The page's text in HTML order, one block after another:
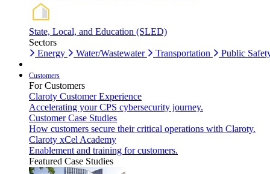
State, Local, and Education (SLED)
Sectors
Energy
Water/Wastewater Transportation Public
Customers
For Customers
Claroty Customer Experience
Accelerating your CPS cybersecurity journey.
Customer Case Studies
How customers secure their critical operations with Claroty.
Claroty xCel Academy
Enablement and training for customers.
Featured Case Studies